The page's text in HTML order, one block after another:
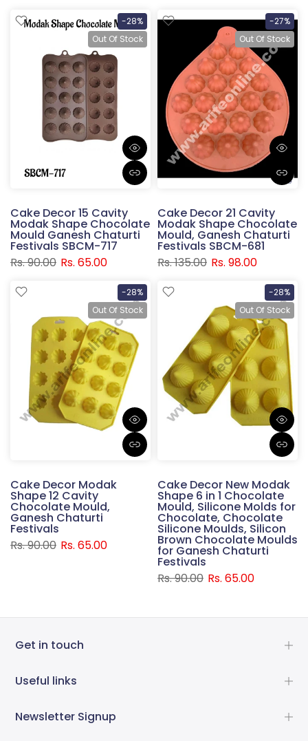
-28%
Out Of Stock
Cake Decor 15 Cavity
Modak Shape Chocolate
Mould Ganesh Chaturti
Festivals SBCM-717
Rs. 90.00 Rs. 65.00
-27%
Out Of Stock
Cake Decor 21 Cavity
Modak Shape Chocolate
Mould, Ganesh Chaturti
Festivals SBCM-681
Rs. 135.00 Rs. 98.00
-28%
Out Of Stock
Cake Decor Modak
Shape 12 Cavity
Chocolate Mould,
Ganesh Chaturti
Festivals
Rs. 90.00 Rs. 65.00
-28%
Out Of Stock
Cake Decor New Modak
Shape 6 in 1 Chocolate
Mould, Silicone Molds for
Chocolate, Chocolate
Silicone Moulds, Silicon
Brown Chocolate Moulds
for Ganesh Chaturti
Festivals
Rs. 90.00 Rs. 65.00
Get in touch
Useful links
Newsletter Signup